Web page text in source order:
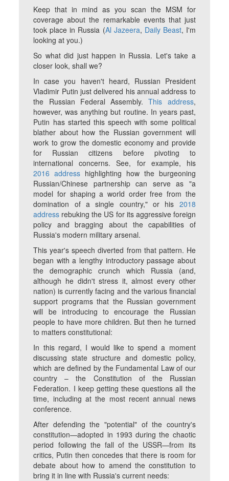
Keep that in mind as you scan the MSM for
coverage about the remarkable events that just
took place in Russia (Al Jazeera, Daily Beast, I'm
looking at you.)
So what did just happen in Russia. Let's take a
closer look, shall we?
In case you haven't heard, Russian President
Vladimir Putin just delivered his annual address to
the Russian Federal Assembly.This address,
however, was anything but routine. In years past,
Putin has started this speech with some political
blather about how the Russian government will
work to grow the domestic economy and provide
for Russian citizens before pivoting to
international concerns. See, for example, his
2016 address highlighting how the burgeoning
Russian/Chinese partnership can serve as "a
model for shaping a world order free from the
domination of a single country," or his 2018
address rebuking the US for its aggressive foreign
policy and bragging about the capabilities of
Russia's modern military arsenal.
This year's speech diverted from that pattern. He
began with a lengthy introductory passage about
the demographic crunch which Russia (and,
although he didn't stress it, almost every other
nation) is currently facing and the various financial
support programs that the Russian government
will be introducing to encourage the Russian
people to have more children. But then he turned
to matters constitutional:
In this regard, I would like to spend a moment
discussing state structure and domestic policy,
which are defined by the Fundamental Law of our
country – the Constitution of the Russian
Federation. I keep getting these questions all the
time, including at the most recent annual news
conference.
After defending the "potential" of the country's
constitution—adopted in 1993 during the chaotic
period following the fall of the USSR—from its
critics, Putin then concedes that there is room for
debate about how to amend the constitution to
bring it in line with Russia's current needs: